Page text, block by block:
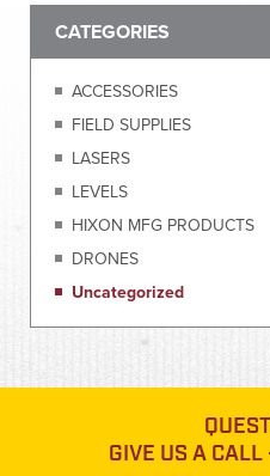
CATEGORIES
ACCESSORIES
FIELD SUPPLIES
LASERS
LEVELS
HIXON MFG PRODUCTS
DRONES
Uncategorized
GIVE US A CALL